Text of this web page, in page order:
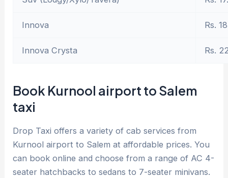
Innova Rs.
Innova Crysta Rs.
Book Kurnool airport to Salem
taxi
Drop Taxi offers a variety of cab services from
Kurnool airport to Salem at affordable prices. You
can book online and choose from a range of AC 4-
seater hatchbacks to sedans to 7-seater minivans.